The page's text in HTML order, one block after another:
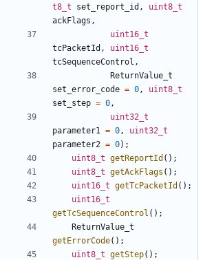
t8_t
set_report_id ,
uint8_t
ackFlags ,
uint16_t
tcPacketId ,
uint16_t
tcSequenceControl ,
ReturnValue_t
set_error_code = 0 ,
uint8_t
set_step = 0 ,
uint32_t
parameter1
= 0 ,
uint32_t
parameter2 = 0);
uint8_t getReportId ();
uint8_t getAckFlags ();
uint16_t getTcPacketId ();
uint16_t
getTcSequenceControl ();
ReturnValue_t
getErrorCode();
uint8_t getStep();